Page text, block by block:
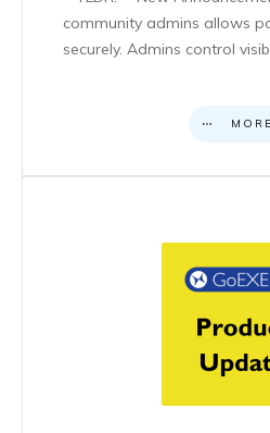
community admins allows
securely. Admins control
MORE